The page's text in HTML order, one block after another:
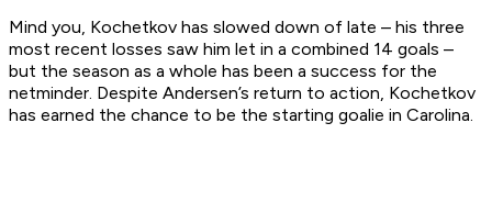
Mind you, Kochetkov has slowed down of late – his three
most recent losses saw him let in a combined 14 goals –
but the season as a whole has been a success for the
netminder. Despite Andersen’s return to action, Kochetkov
has earned the chance to be the starting goalie in Carolina.